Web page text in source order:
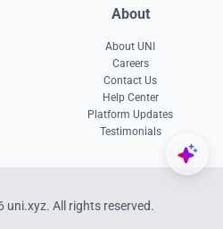
About
About UNI
Careers
Contact Us
Help Center
Platform Updates
Testimonials
uni.xyz. All rights reserved.